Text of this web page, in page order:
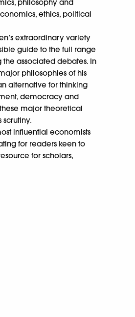
philosophy and
ethics, political
extraordinary variety
guide to the full range
the associated debates. In
philosophies of his
alternative for thinking
democracy and
major theoretical
influential economists
for readers keen to
for scholars,